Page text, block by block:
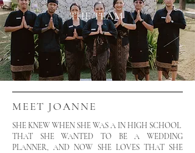
THE TEAM
MEET JOANNE
SHE KNEW WHEN SHE WAS A IN HIGH SCHOOL
THAT SHE WANTED TO BE A WEDDING
PLANNER, AND NOW SHE LOVES THAT SHE